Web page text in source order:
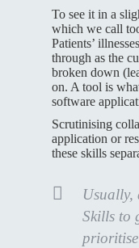
To see it in a
which we call
Patients’
through as the
broken down
on. A tool is
software
Scrutinising
application or
these skills
Usually,
Skills to